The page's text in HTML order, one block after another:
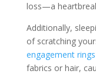
loss—a
Additionally,
of scratching
engagement rings
fabrics or hair,